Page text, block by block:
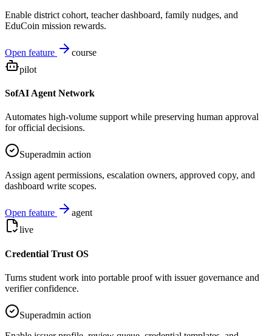
Enable district cohort, teacher dashboard, family nudges, and
EduCoin mission rewards.
Open feature
course
pilot
SofAI Agent Network
Automates high-volume support while preserving human approval
for official decisions.
Superadmin action
Assign agent permissions, escalation owners, approved copy, and
dashboard write scopes.
Open feature
agent
live
Credential Trust OS
Turns student work into portable proof with issuer governance and
verifier confidence.
Superadmin action